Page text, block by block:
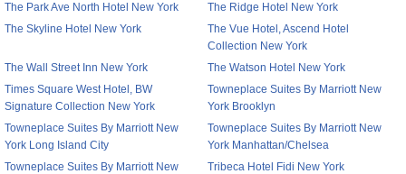
The Park Ave North Hotel New York
The Ridge Hotel New York
The Skyline Hotel New York
The Vue Hotel, Ascend Hotel
Collection New York
The Wall Street Inn New York
The Watson Hotel New York
Times Square West Hotel, BW
Signature Collection New York
Towneplace Suites By Marriott New
York Brooklyn
Towneplace Suites By Marriott New
York Long Island City
Towneplace Suites By Marriott New
York Manhattan/Chelsea
Towneplace Suites By Marriott New
Tribeca Hotel Fidi New York